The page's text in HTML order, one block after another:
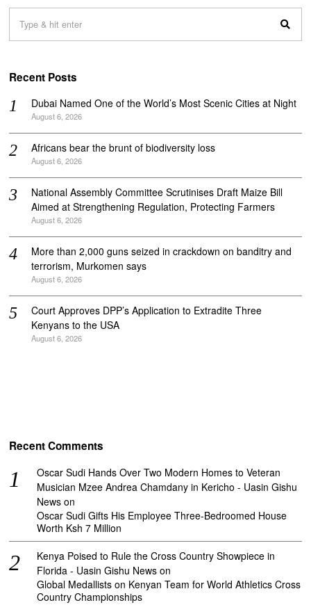
Recent Posts
Dubai Named One of the World’s Most Scenic Cities at Night
August 6, 2026
Africans bear the brunt of biodiversity loss
August 6, 2026
National Assembly Committee Scrutinises Draft Maize Bill
Aimed at Strengthening Regulation, Protecting Farmers
August 6, 2026
More than 2,000 guns seized in crackdown on banditry and
terrorism, Murkomen says
August 6, 2026
Court Approves DPP’s Application to Extradite Three
Kenyans to the USA
August 6, 2026
Recent Comments
Oscar Sudi Hands Over Two Modern Homes to Veteran
Musician Mzee Andrea Chamdany in Kericho - Uasin Gishu
News on
Oscar Sudi Gifts His Employee Three-Bedroomed House
Worth Ksh 7 Million
Kenya Poised to Rule the Cross Country Showpiece in
Florida - Uasin Gishu News on
Global Medallists on Kenyan Team for World Athletics Cross
Country Championships